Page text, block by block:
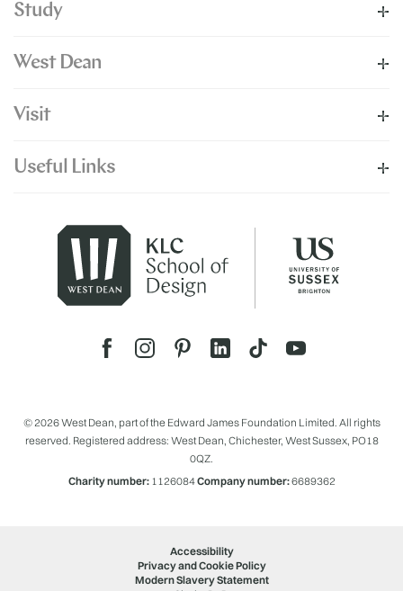
Study
West Dean
Visit
Useful Links
© 2026 West Dean, part of the Edward James Foundation Limited. All rights
reserved. Registered address: West Dean, Chichester, West Sussex, PO18
0QZ.
Charity number:1126084Company number:6689362
Accessibility
Privacy and Cookie Policy
Modern Slavery Statement